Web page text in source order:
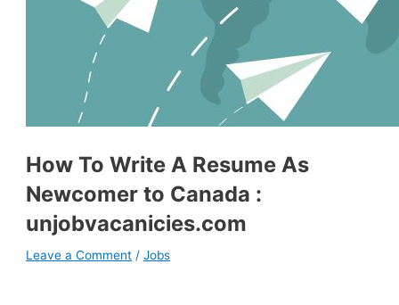
How To Write A Resume As
Newcomer to Canada :
unjobvacanicies.com
Leave a Comment /Jobs